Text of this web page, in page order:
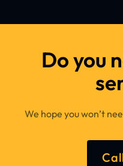
Do you
We hope you won’t